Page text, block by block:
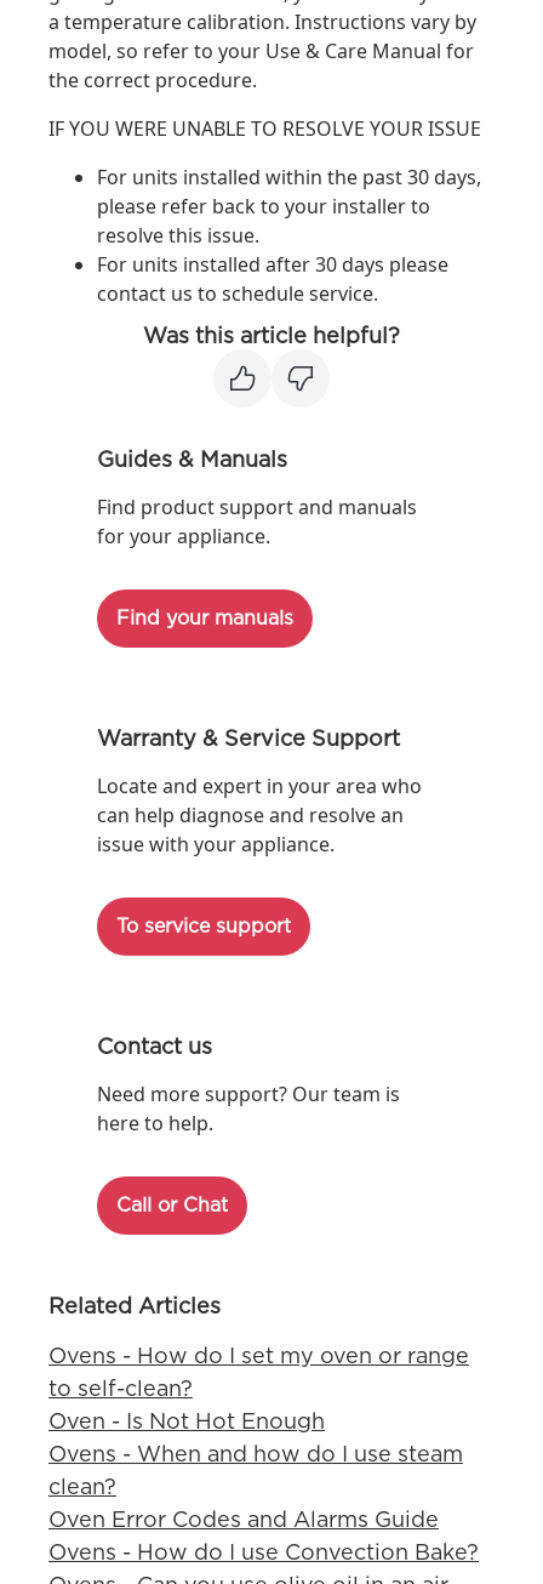
a temperature calibration. Instructions vary by
model, so refer to your Use & Care Manual for
the correct procedure.
IF YOU WERE UNABLE TO RESOLVE YOUR ISSUE
For units installed within the past 30 days,
please refer back to your installer to
resolve this issue.
For units installed after 30 days please
contact us to schedule service.
Was this article helpful?
Guides & Manuals
Find product support and manuals
for your appliance.
Find your manuals
Warranty & Service Support
Locate and expert in your area who
can help diagnose and resolve an
issue with your appliance.
To service support
Contact us
Need more support? Our team is
here to help.
Call or Chat
Related Articles
Ovens - How do I set my oven or range
to self-clean?
Oven - Is Not Hot Enough
Ovens - When and how do I use steam
clean?
Oven Error Codes and Alarms Guide
Ovens - How do I use Convection Bake?